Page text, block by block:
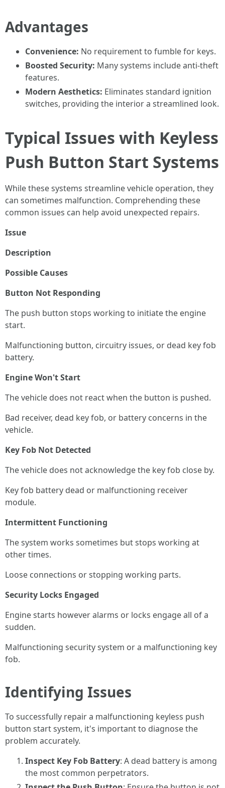
Advantages
Convenience: No requirement to fumble for keys.
Boosted Security: Many systems include anti-theft
features.
Modern Aesthetics: Eliminates standard ignition
switches, providing the interior a streamlined look.
Typical Issues with Keyless
Push Button Start Systems
While these systems streamline vehicle operation, they
can sometimes malfunction. Comprehending these
common issues can help avoid unexpected repairs.
Issue
Description
Possible Causes
Button Not Responding
The push button stops working to initiate the engine
start.
Malfunctioning button, circuitry issues, or dead key fob
battery.
Engine Won't Start
The vehicle does not react when the button is pushed.
Bad receiver, dead key fob, or battery concerns in the
vehicle.
Key Fob Not Detected
The vehicle does not acknowledge the key fob close by.
Key fob battery dead or malfunctioning receiver
module.
Intermittent Functioning
The system works sometimes but stops working at
other times.
Loose connections or stopping working parts.
Security Locks Engaged
Engine starts however alarms or locks engage all of a
sudden.
Malfunctioning security system or a malfunctioning key
fob.
Identifying Issues
To successfully repair a malfunctioning keyless push
button start system, it's important to diagnose the
problem accurately.
Inspect Key Fob Battery: A dead battery is among
the most common perpetrators.